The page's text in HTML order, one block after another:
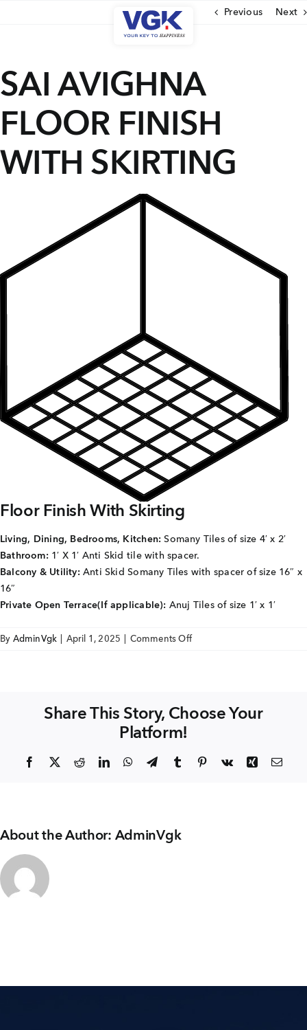
Previous Next
SAI AVIGHNA
FLOOR FINISH
WITH SKIRTING
Floor Finish With Skirting
Living, Dining, Bedrooms, Kitchen: Somany Tiles of size 4′ x 2′
Bathroom:1′ X 1′ Anti Skid tile with spacer.
Balcony & Utility:Anti Skid Somany Tiles with spacer of size 16″ x
16″
Private Open Terrace(If applicable): Anuj Tiles of size 1′ x 1′
By AdminVgk April 1, 2025 Comments Offon
WITH
Share This Story, Choose Your
Platform!
Facebook
X RedditLinkedInWhatsApp
TelegramTumblr Pinterest
Vk Xing
About the Author: AdminVgk
Ongoing Projects
Upcoming Projects
Completed Projects
About Us
Media Coverage
Joint Venture
Channel Partners
NRI
Blogs
No: 25, 2nd Floor, B.R Complex, Duraiswamy Reddy
St,West Tambaram, Tambaram, Chennai, Tamil Nadu
600045.
TAP TO WHATSAPP US NOW!